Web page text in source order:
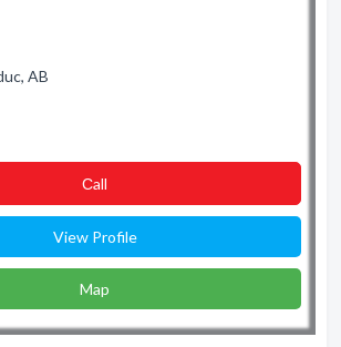
AB
Сall
View Profile
Map